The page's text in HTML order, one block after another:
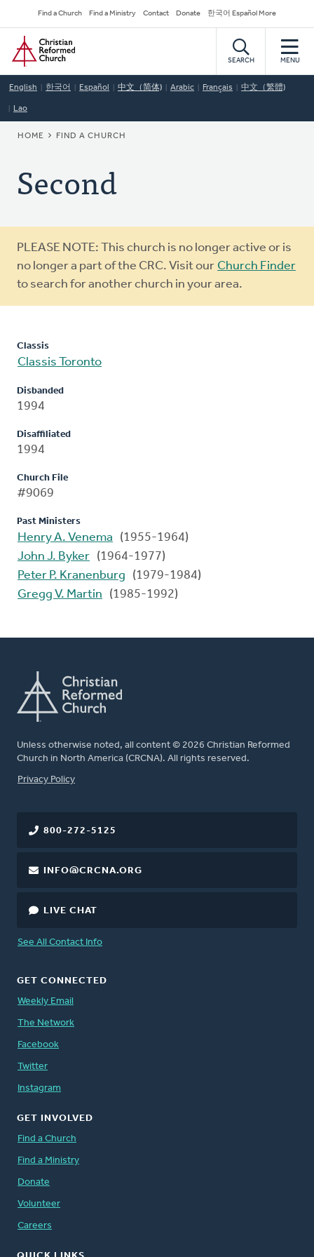
to
main
content
Secondary
Navigation
Find a Church Find a Ministry Contact Donate 한국어 Español More
Home
SEARCH MENU
English 한국어 Español 中文（简体) Arabic Français 中文（繁體)
Lao
BREADCRUMB
HOME FIND A CHURCH
Second
Warning
message
PLEASE NOTE: This church is no longer active or is
no longer a part of the CRC. Visit our Church Finder
to search for another church in your area.
Classis
Classis Toronto
Disbanded
1994
Disaffiliated
1994
Church File
#9069
Past Ministers
Henry A. Venema
(1955-1964)
John J. Byker (1964-1977)
Peter P. Kranenburg
(1979-1984)
Gregg V. Martin
(1985-1992)
Unless otherwise noted, all content © 2026 Christian Reformed
Church in North America (CRCNA). All rights reserved.
FOOTER
Privacy Policy
800-272-5125
INFO@CRCNA.ORG
LIVE CHAT
See All Contact Info
GET CONNECTED
Weekly Email
The Network
Facebook
Twitter
Instagram
GET INVOLVED
Find a Church
Find a Ministry
Donate
Volunteer
Careers